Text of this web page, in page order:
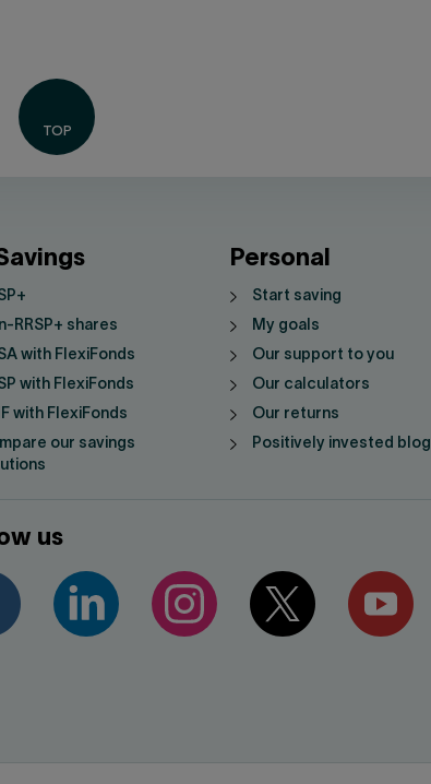
RRSP+ shares
with FlexiFonds
with FlexiFonds
with FlexiFonds
our savings
Personal
Start saving
My goals
Our support to you
Our calculators
Our returns
Positively invested blog
us